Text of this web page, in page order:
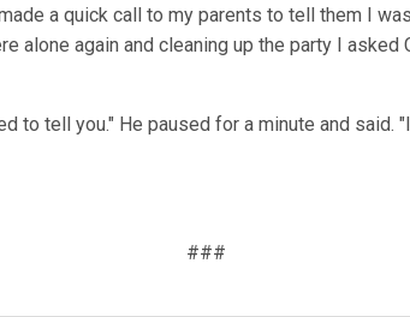
a quick call to my parents to tell them I
alone again and cleaning up the party I asked
to tell you." He paused for a minute and
###